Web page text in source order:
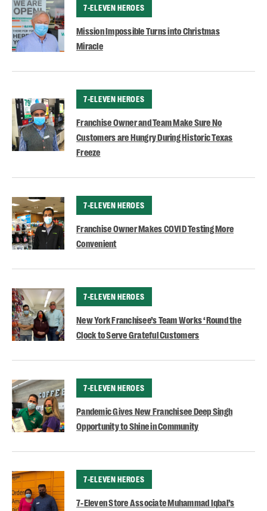
CATEGORY
7-ELEVEN HEROES
Mission Impossible Turns into Christmas
Miracle
CATEGORY
7-ELEVEN HEROES
Franchise Owner and Team Make Sure No
Customers are Hungry During Historic Texas
Freeze
CATEGORY
7-ELEVEN HEROES
Franchise Owner Makes COVID Testing More
Convenient
CATEGORY
7-ELEVEN HEROES
New York Franchisee’s Team Works ‘Round the
Clock to Serve Grateful Customers
CATEGORY
7-ELEVEN HEROES
Pandemic Gives New Franchisee Deep Singh
Opportunity to Shine in Community
CATEGORY
7-ELEVEN HEROES
7-Eleven Store Associate Muhammad Iqbal’s